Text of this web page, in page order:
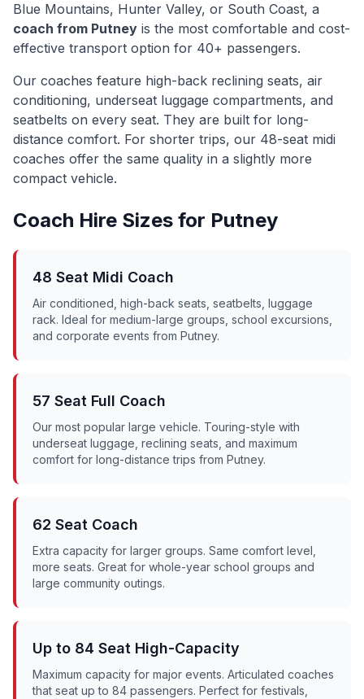
Blue Mountains, Hunter Valley, or South Coast, a
coach from Putney is the most comfortable and cost-
effective transport option for 40+ passengers.
Our coaches feature high-back reclining seats, air
conditioning, underseat luggage compartments, and
seatbelts on every seat. They are built for long-
distance comfort. For shorter trips, our 48-seat midi
coaches offer the same quality in a slightly more
compact vehicle.
Coach Hire Sizes for Putney
48 Seat Midi Coach
Air conditioned, high-back seats, seatbelts, luggage
rack. Ideal for medium-large groups, school excursions,
and corporate events from Putney.
57 Seat Full Coach
Our most popular large vehicle. Touring-style with
underseat luggage, reclining seats, and maximum
comfort for long-distance trips from Putney.
62 Seat Coach
Extra capacity for larger groups. Same comfort level,
more seats. Great for whole-year school groups and
large community outings.
Up to 84 Seat High-Capacity
Maximum capacity for major events. Articulated coaches
that seat up to 84 passengers. Perfect for festivals,